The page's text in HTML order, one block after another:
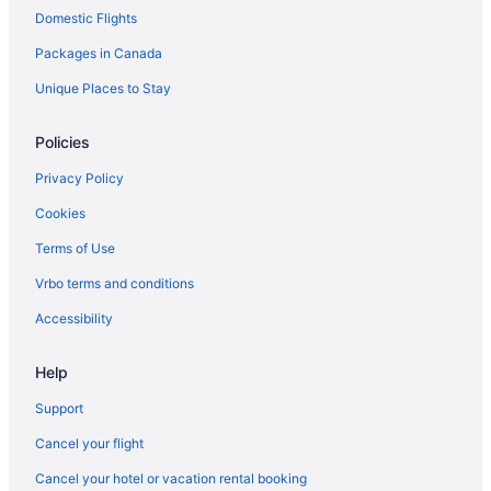
Apartments in North Gower
Hotels near Notre-Dame Cathedral Basilica
Hotels near Ottawa Art Gallery
Chalets in Ottawa
Hotels near Ottawa City Hall
Condos in Ottawa
Cottages in Ottawa
Extended Stay Hotels in Ottawa
Guest Houses in Ottawa
All Inclusive Resorts & in Ottawa
Beach Resorts & in Ottawa
Casino Resorts & in Ottawa
Convention Center Hotels in Ottawa
Domestic Flights
Packages in Canada
Unique Places to Stay
Policies
Privacy Policy
Cookies
Terms of Use
Vrbo terms and conditions
Accessibility
Help
Support
Cancel your flight
Cancel your hotel or vacation rental booking